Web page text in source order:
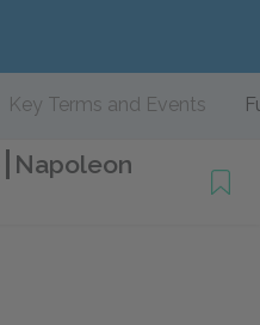
Key Terms and Events
Napoleon